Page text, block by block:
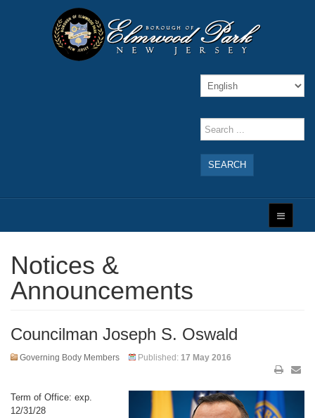
SEARCH
Notices &
Announcements
Councilman Joseph S. Oswald
Governing Body Members Published: 17 May 2016
Term of Office: exp.
12/31/28